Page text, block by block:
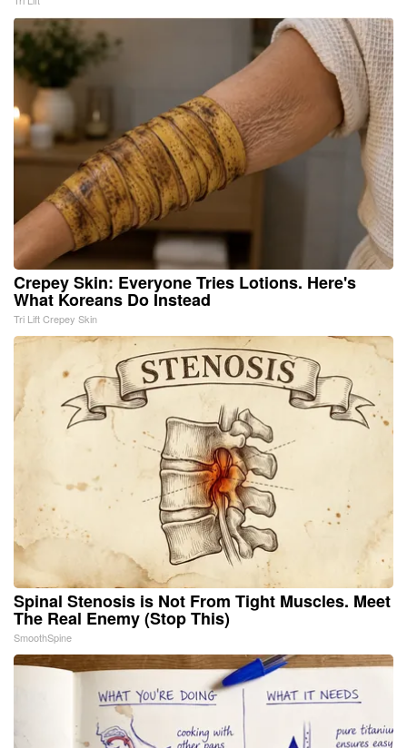
Crepey Skin: Everyone Tries Lotions. Here's
What Koreans Do Instead
Tri Lift Crepey Skin
Spinal Stenosis is Not From Tight Muscles. Meet
The Real Enemy (Stop This)
SmoothSpine